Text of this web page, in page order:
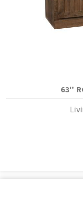
63''